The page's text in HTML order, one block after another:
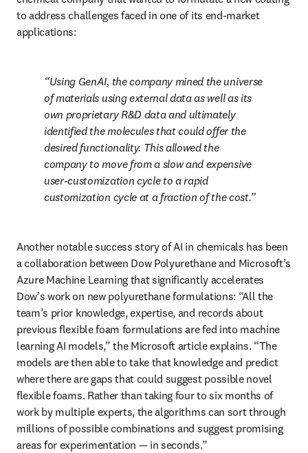
to address challenges faced in one of its end-market
applications:
Using GenAI, the company mined the universe
of materials using external data as well as its
own proprietary R&D data and ultimately
identified the molecules that could offer the
desired functionality. This allowed the
company to move from a slow and expensive
user-customization cycle to a rapid
customization cycle at a fraction of the cost.
Another notable success story of AI in chemicals has been
a collaboration between Dow Polyurethane and Microsoft’s
Azure Machine Learning that significantly accelerates
Dow’s work on new polyurethane formulations: “All the
team’s prior knowledge, expertise, and records about
previous flexible foam formulations are fed into machine
learning AI models,” the Microsoft article explains. “The
models are then able to take that knowledge and predict
where there are gaps that could suggest possible novel
flexible foams. Rather than taking four to six months of
work by multiple experts, the algorithms can sort through
millions of possible combinations and suggest promising
areas for experimentation — in seconds.”